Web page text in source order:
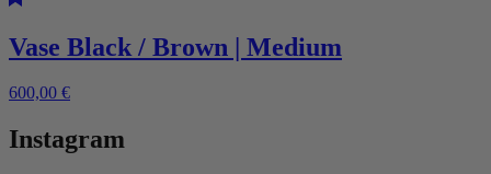
Vase Black / Brown | Medium
600,00 €
Instagram